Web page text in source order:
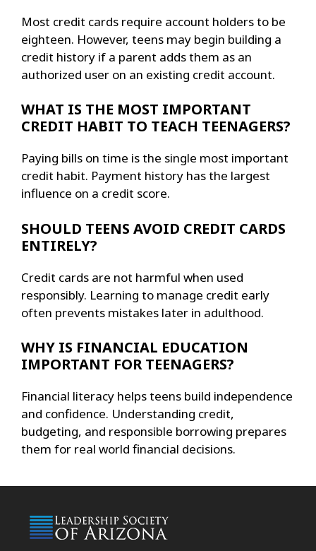
Most credit cards require account holders to be
eighteen. However, teens may begin building a
credit history if a parent adds them as an
authorized user on an existing credit account.
WHAT IS THE MOST IMPORTANT
CREDIT HABIT TO TEACH TEENAGERS?
Paying bills on time is the single most important
credit habit. Payment history has the largest
influence on a credit score.
SHOULD TEENS AVOID CREDIT CARDS
ENTIRELY?
Credit cards are not harmful when used
responsibly. Learning to manage credit early
often prevents mistakes later in adulthood.
WHY IS FINANCIAL EDUCATION
IMPORTANT FOR TEENAGERS?
Financial literacy helps teens build independence
and confidence. Understanding credit,
budgeting, and responsible borrowing prepares
them for real world financial decisions.